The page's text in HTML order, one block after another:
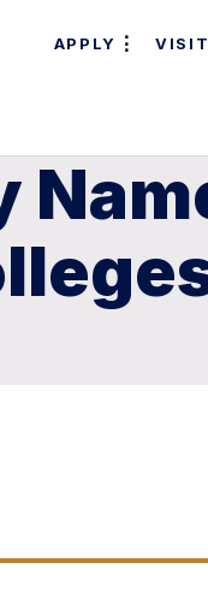
APPLY VISIT